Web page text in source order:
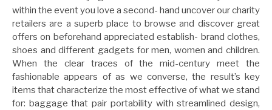
within the event you love a second- hand uncover our charity
retailers are a superb place to browse and discover great
offers on beforehand appreciated establish- brand clothes,
shoes and different gadgets for men, women and children.
When the clear traces of the mid-century meet the
fashionable appears of as we converse, the result’s key
items that characterize the most effective of what we stand
for: baggage that pair portability with streamlined design,